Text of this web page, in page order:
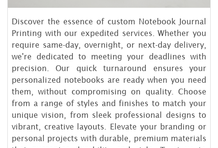
Discover the essence of custom Notebook Journal
Printing with our expedited services. Whether you
require same-day, overnight, or next-day delivery,
we're dedicated to meeting your deadlines with
precision. Our quick turnaround ensures your
personalized notebooks are ready when you need
them, without compromising on quality. Choose
from a range of styles and finishes to match your
unique vision, from sleek professional designs to
vibrant, creative layouts. Elevate your branding or
personal projects with durable, premium materials